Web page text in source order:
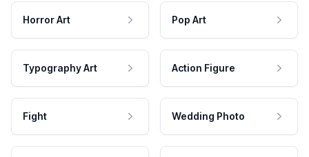
Horror Art Pop Art
Typography Art Action Figure
Fight Wedding Photo